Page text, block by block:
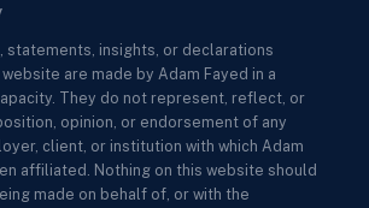
statements, insights, or declarations
are made by Adam Fayed in a
They do not represent, reflect, or
opinion, or endorsement of any
client, or institution with which Adam
affiliated. Nothing on this website should
made on behalf of, or with the